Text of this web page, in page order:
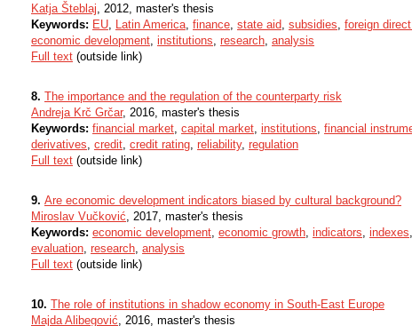
Katja Šteblaj, 2012, master's thesis
Keywords: EU, Latin America, finance, state aid, subsidies, foreign
economic development, institutions, research, analysis
Full text (outside link)
8. The importance and the regulation of the counterparty risk
Andreja Krč Grčar, 2016, master's thesis
Keywords: financial market, capital market, institutions, financial
derivatives, credit, credit rating, reliability, regulation
Full text (outside link)
9. Are economic development indicators biased by cultural background?
Miroslav Vučković, 2017, master's thesis
Keywords: economic development, economic growth, indicators, indexes,
evaluation, research, analysis
Full text (outside link)
10. The role of institutions in shadow economy in South-East Europe
Majda Alibegović, 2016, master's thesis